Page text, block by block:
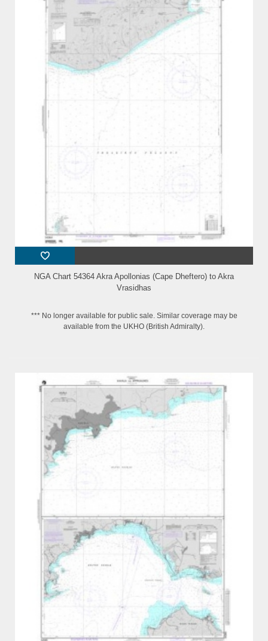
NGA Chart 54364 Akra Apollonias (Cape Dheftero) to Akra
Vrasidhas
*** No longer available for public sale. Similar coverage may be
available from the UKHO (British Admiralty).